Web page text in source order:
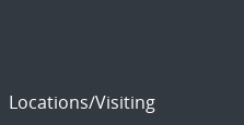
Locations/Visiting